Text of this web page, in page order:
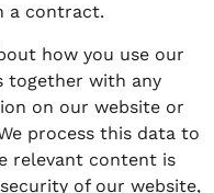
a contract.
how you use our
together with any
on our website or
process this data to
relevant content is
of our website,